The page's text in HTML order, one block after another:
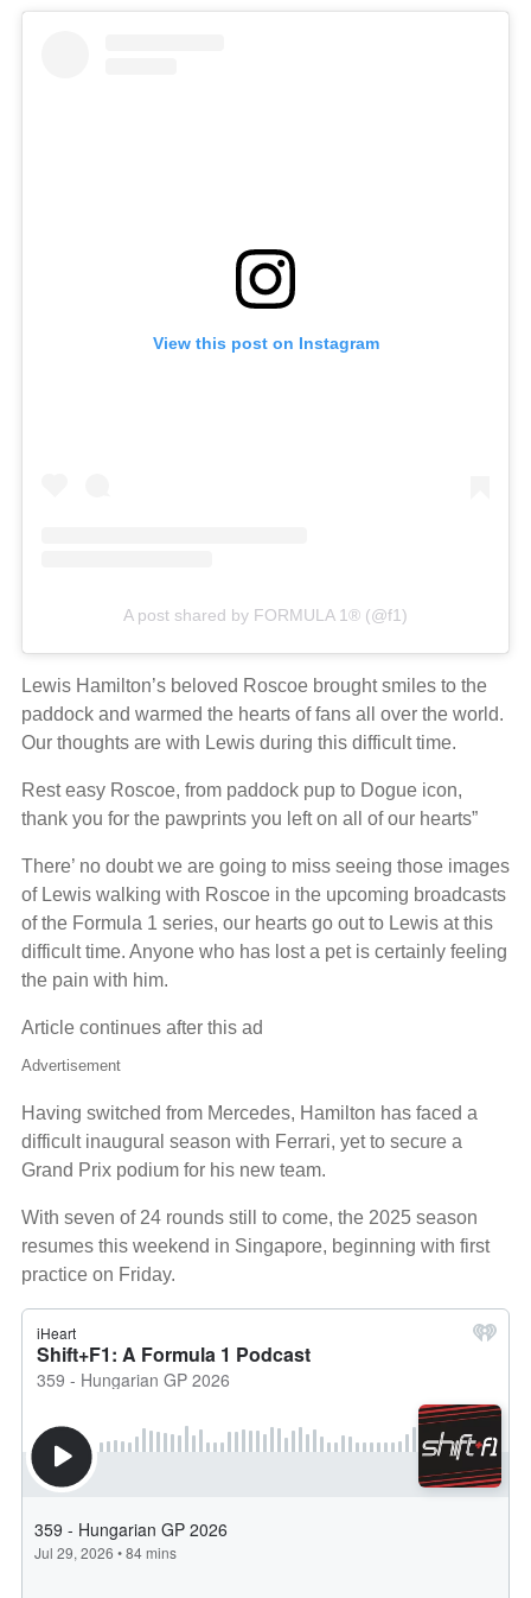
View this post on Instagram
A post shared by FORMULA 1® (@f1)
Lewis Hamilton’s beloved Roscoe brought smiles to the
paddock and warmed the hearts of fans all over the world.
Our thoughts are with Lewis during this difficult time.
Rest easy Roscoe, from paddock pup to Dogue icon,
thank you for the pawprints you left on all of our hearts”
There’ no doubt we are going to miss seeing those images
of Lewis walking with Roscoe in the upcoming broadcasts
of the Formula 1 series, our hearts go out to Lewis at this
difficult time. Anyone who has lost a pet is certainly feeling
the pain with him.
Article continues after this ad
Advertisement
Having switched from Mercedes, Hamilton has faced a
difficult inaugural season with Ferrari, yet to secure a
Grand Prix podium for his new team.
With seven of 24 rounds still to come, the 2025 season
resumes this weekend in Singapore, beginning with first
practice on Friday.